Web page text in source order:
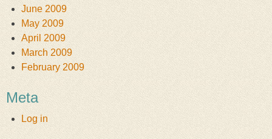
June 2009
May 2009
April 2009
March 2009
February 2009
Meta
Log in